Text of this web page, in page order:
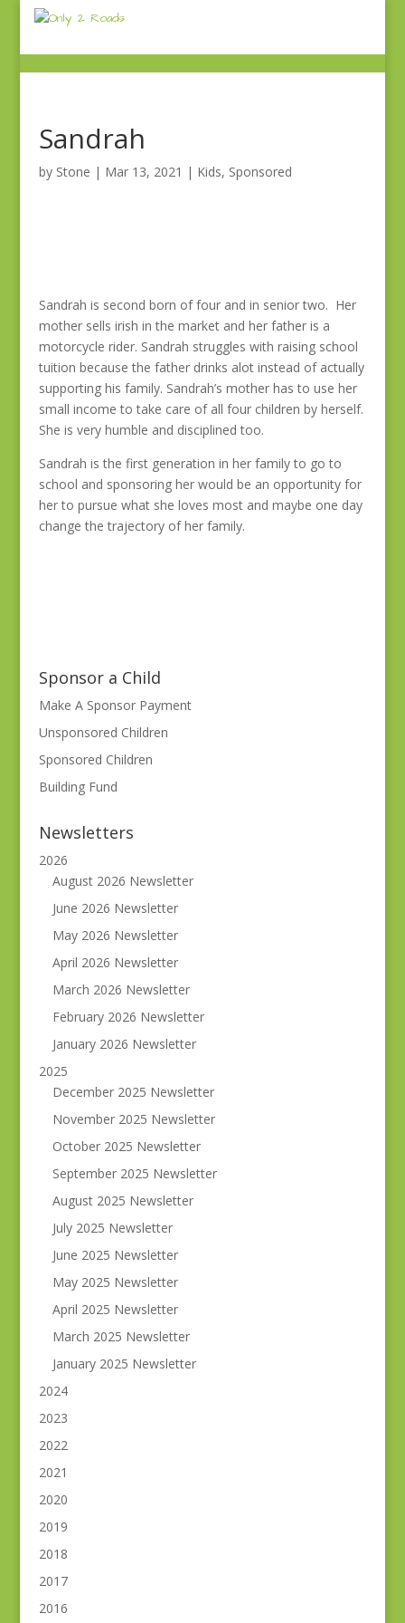
Sandrah
by Stone | Mar 13, 2021 | Kids, Sponsored
Sandrah is second born of four and in senior two. Her
mother sells irish in the market and her father is a
motorcycle rider. Sandrah struggles with raising school
tuition because the father drinks alot instead of actually
supporting his family. Sandrah’s mother has to use her
small income to take care of all four children by herself.
She is very humble and disciplined too.
Sandrah is the first generation in her family to go to
school and sponsoring her would be an opportunity for
her to pursue what she loves most and maybe one day
change the trajectory of her family.
Sponsor a Child
Make A Sponsor Payment
Unsponsored Children
Sponsored Children
Building Fund
Newsletters
2026
August 2026 Newsletter
June 2026 Newsletter
May 2026 Newsletter
April 2026 Newsletter
March 2026 Newsletter
February 2026 Newsletter
January 2026 Newsletter
2025
December 2025 Newsletter
November 2025 Newsletter
October 2025 Newsletter
September 2025 Newsletter
August 2025 Newsletter
July 2025 Newsletter
June 2025 Newsletter
May 2025 Newsletter
April 2025 Newsletter
March 2025 Newsletter
January 2025 Newsletter
2024
2023
2022
2021
2020
2019
2018
2017
2016